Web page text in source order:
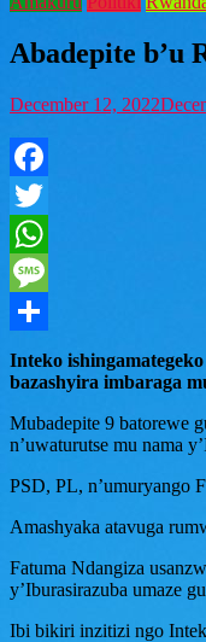
Abadepite b’u
December 12, 2022
Facebook
Twitter
WhatsApp
Message
Share
Inteko
bazashyira imbaraga
Mubadepite 9 batorewe
n’uwaturutse mu nama
PSD, PL, n’umuryango
Amashyaka atavuga
Fatuma Ndangiza
y’Iburasirazuba umaze
Ibi bikiri inzitizi ngo